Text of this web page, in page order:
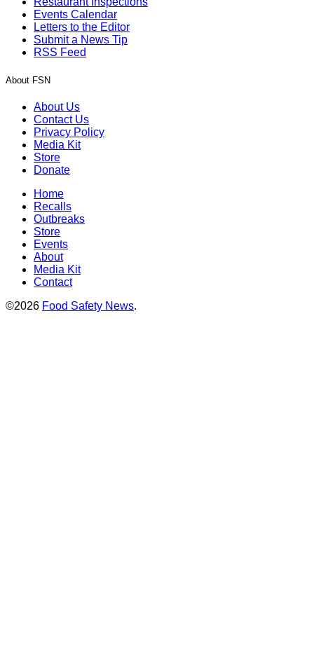
Events Calendar
Letters to the Editor
Submit a News Tip
RSS Feed
About FSN
About Us
Contact Us
Privacy Policy
Media Kit
Store
Donate
Home
Recalls
Outbreaks
Store
Events
About
Media Kit
Contact
©2026 Food Safety News.